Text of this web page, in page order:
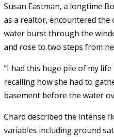
Susan Eastman, a longtime
as a realtor, encountered the
water burst through the
and rose to two steps from
“I had this huge pile of my life
recalling how she had to
basement before the water
Chard described the intense
variables including ground